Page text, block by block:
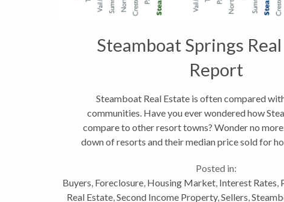
Steamboat Springs
Report
Steamboat Real Estate is often compared
communities. Have you ever wondered how
compare to other resort towns? Wonder no
down of resorts and their median price sold for
Posted in:
Buyers, Foreclosure, Housing Market, Interest Rates,
Real Estate,Second Income Property,Sellers,